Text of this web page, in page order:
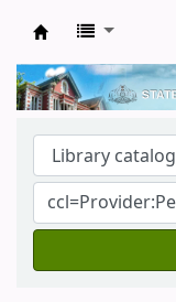
Kerala State